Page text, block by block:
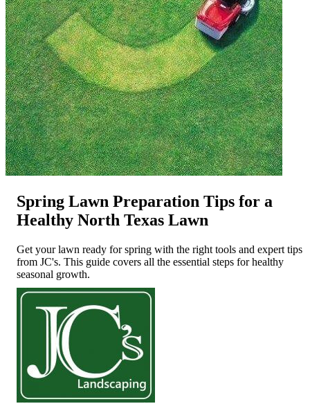
Spring Lawn Preparation Tips for a
Healthy North Texas Lawn
Get your lawn ready for spring with the right tools and expert tips
from JC's. This guide covers all the essential steps for healthy
seasonal growth.